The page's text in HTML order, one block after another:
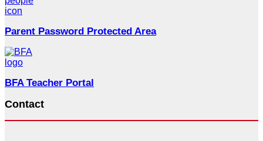
Parent Password Protected Area
BFA Teacher Portal
Contact